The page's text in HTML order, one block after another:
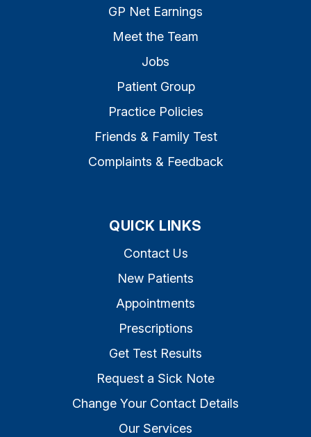
GP Net Earnings
Meet the Team
Jobs
Patient Group
Practice Policies
Friends & Family Test
Complaints & Feedback
QUICK LINKS
Contact Us
New Patients
Appointments
Prescriptions
Get Test Results
Request a Sick Note
Change Your Contact Details
Our Services